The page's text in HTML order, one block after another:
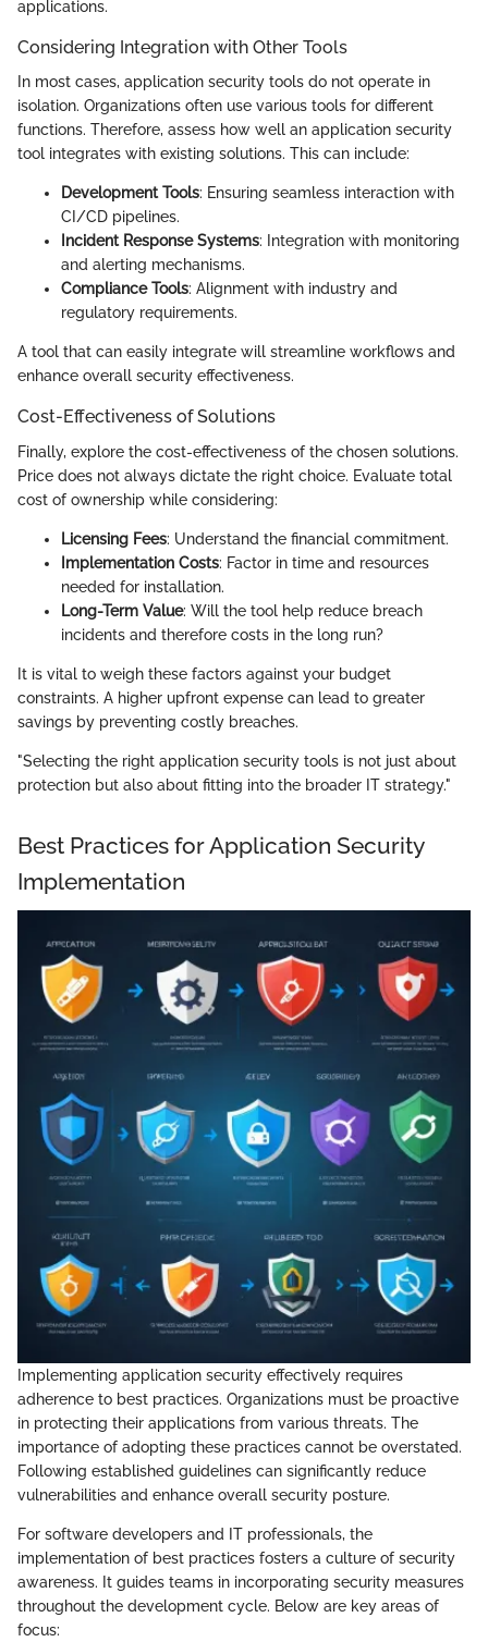
applications.
Considering Integration with Other Tools
In most cases, application security tools do not operate in
isolation. Organizations often use various tools for different
functions. Therefore, assess how well an application security
tool integrates with existing solutions. This can include:
Development Tools: Ensuring seamless interaction with
CI/CD pipelines.
Incident Response Systems: Integration with monitoring
and alerting mechanisms.
Compliance Tools: Alignment with industry and
regulatory requirements.
A tool that can easily integrate will streamline workflows and
enhance overall security effectiveness.
Cost-Effectiveness of Solutions
Finally, explore the cost-effectiveness of the chosen solutions.
Price does not always dictate the right choice. Evaluate total
cost of ownership while considering:
Licensing Fees: Understand the financial commitment.
Implementation Costs: Factor in time and resources
needed for installation.
Long-Term Value: Will the tool help reduce breach
incidents and therefore costs in the long run?
It is vital to weigh these factors against your budget
constraints. A higher upfront expense can lead to greater
savings by preventing costly breaches.
"Selecting the right application security tools is not just about
protection but also about fitting into the broader IT strategy."
Best Practices for Application Security
Implementation
Implementing application security effectively requires
adherence to best practices. Organizations must be proactive
in protecting their applications from various threats. The
importance of adopting these practices cannot be overstated.
Following established guidelines can significantly reduce
vulnerabilities and enhance overall security posture.
For software developers and IT professionals, the
implementation of best practices fosters a culture of security
awareness. It guides teams in incorporating security measures
throughout the development cycle. Below are key areas of
focus: